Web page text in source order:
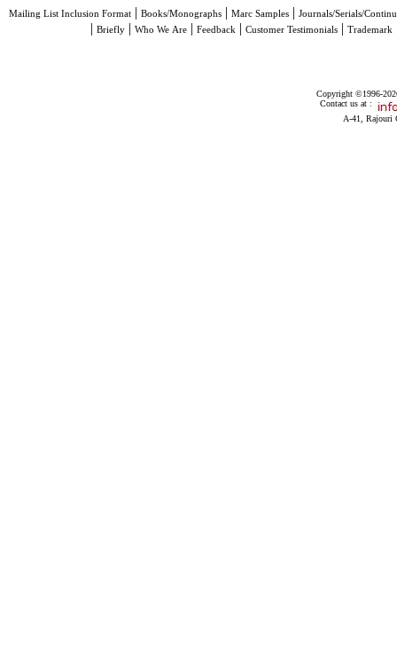
Mailing List Inclusion Format| Books/Monographs| Marc Samples| Journals/Serials/
| Briefly| Who We Are| Feedback | Customer Testimonials| Trademark
Copyright ©1996-
Contact us at :
A-41, Rajouri